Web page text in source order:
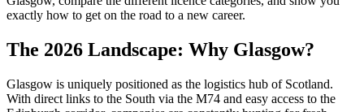
exactly how to get on the road to a new career.
The 2026 Landscape: Why Glasgow?
Glasgow is uniquely positioned as the logistics hub of Scotland.
With direct links to the South via the M74 and easy access to the